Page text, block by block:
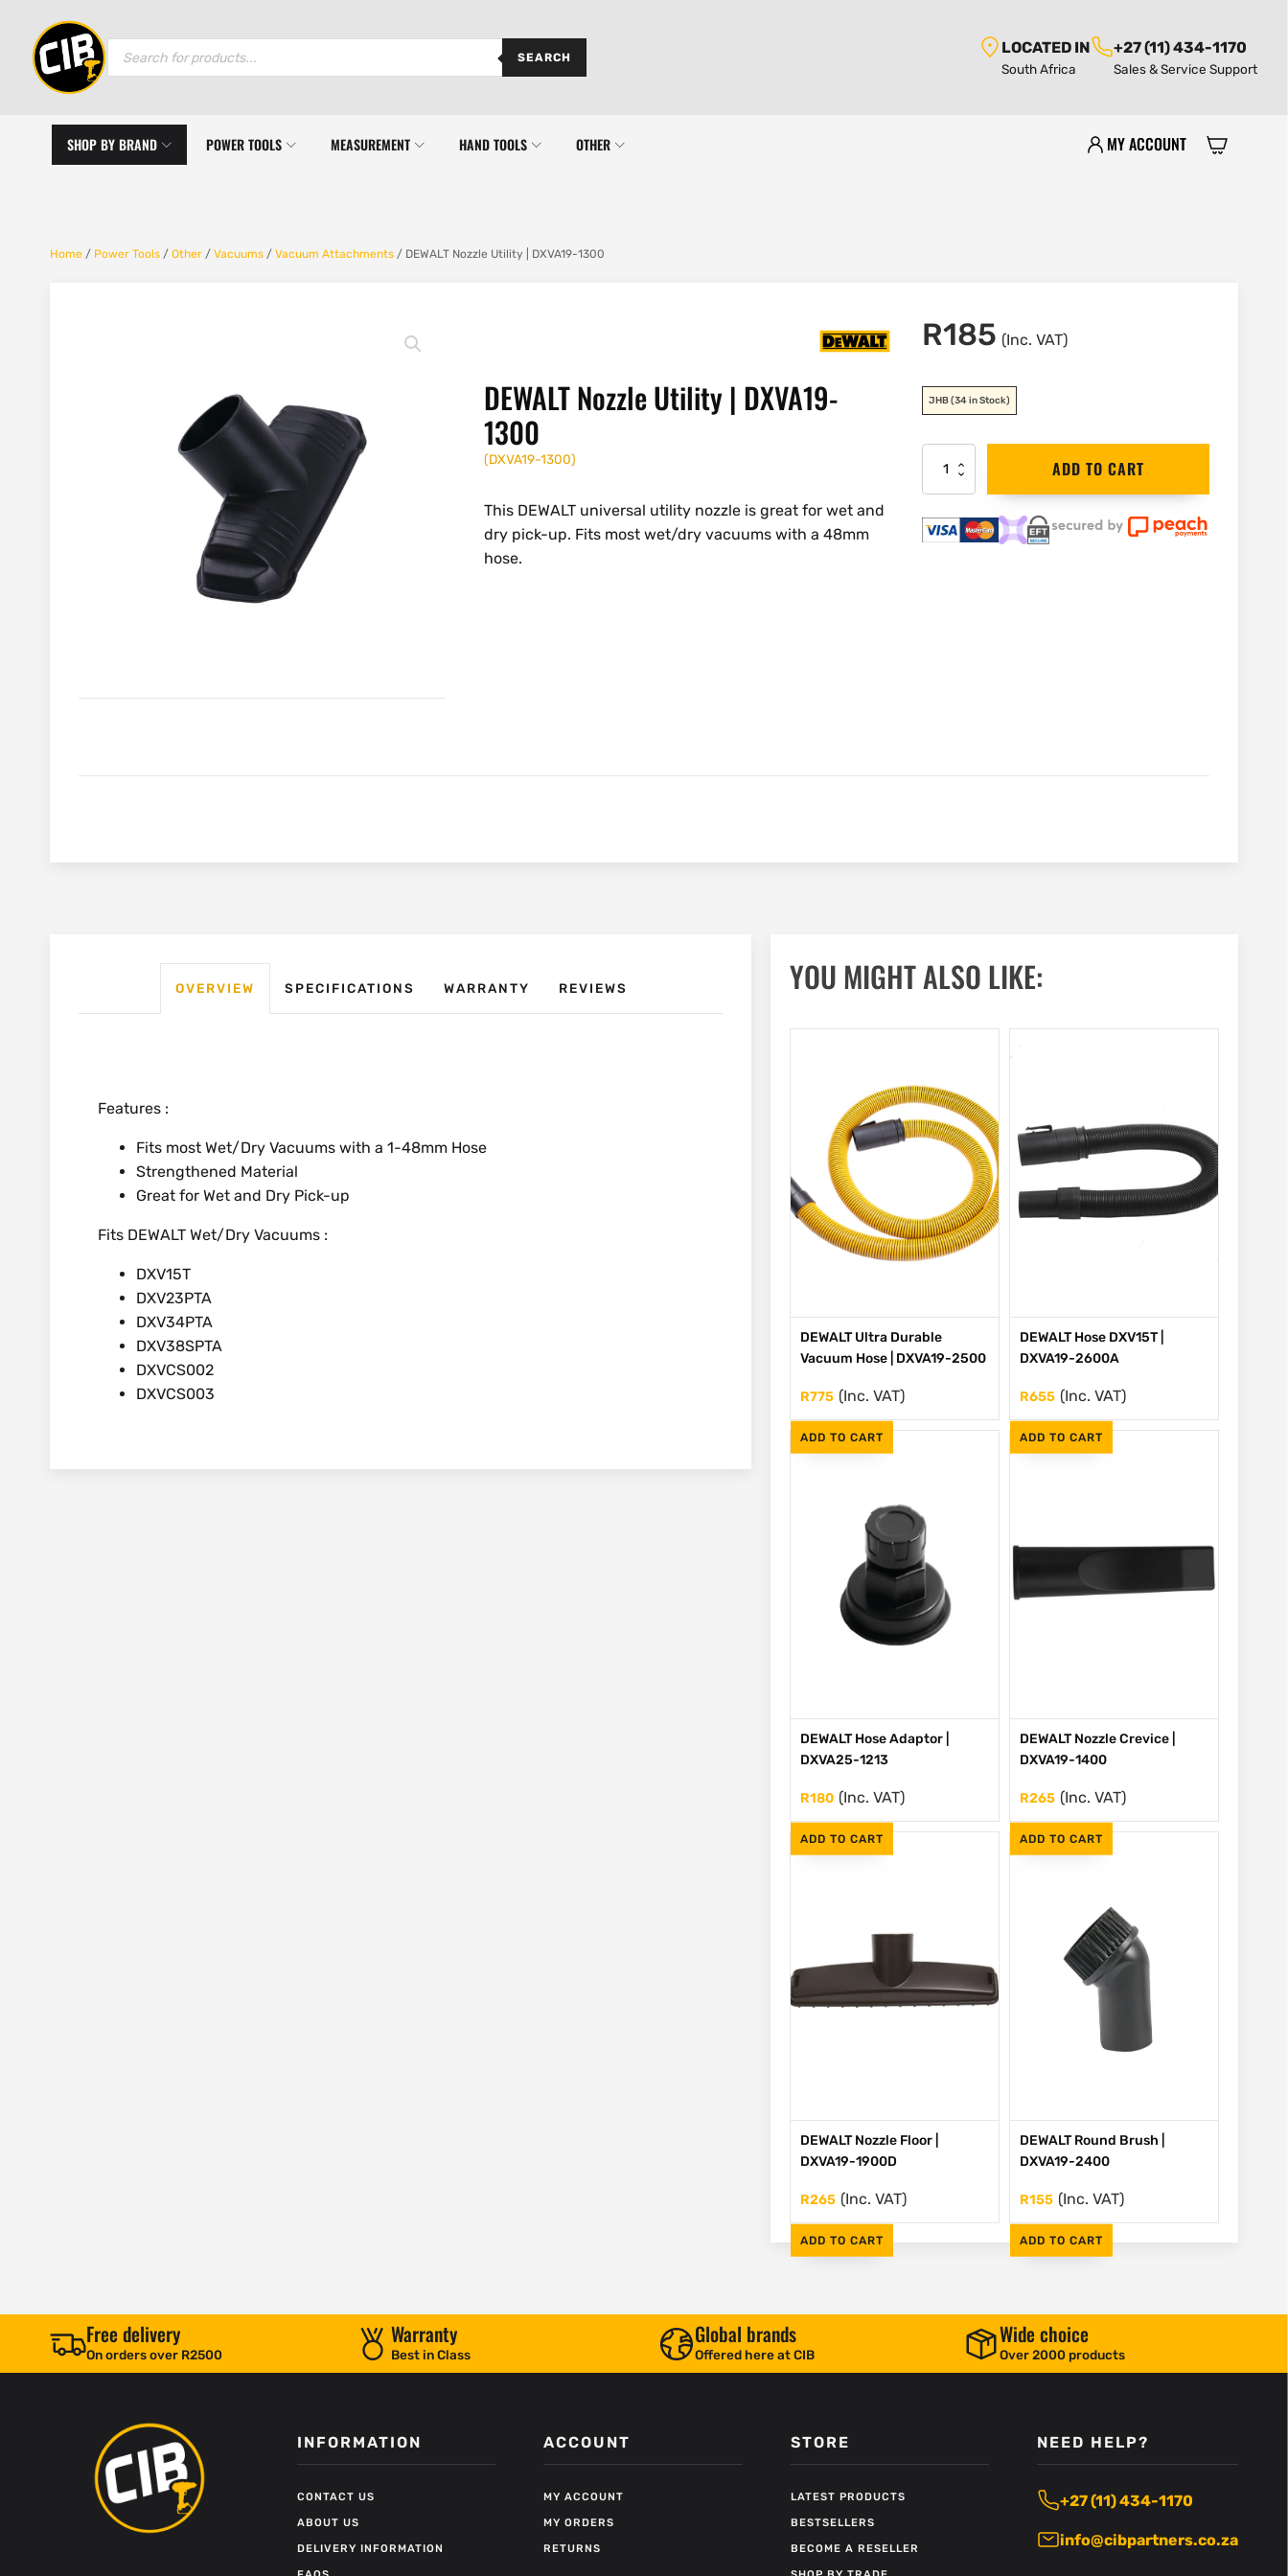
Products
SEARCH
LOCATED IN
South Africa
+27 (11) 434-1170
Sales & Service Support
SHOP BY BRAND POWER TOOLS MEASUREMENT HAND TOOLS OTHER MY ACCOUNT
Home / Power Tools / Other / Vacuums / Vacuum Attachments / DEWALT Nozzle Utility | DXVA19-1300
DEWALT Nozzle Utility | DXVA19-
1300
(DXVA19-1300)
This DEWALT universal utility nozzle is great for wet and
dry pick-up. Fits most wet/dry vacuums with a 48mm
hose.
R185 (Inc. VAT)
JHB(34 in Stock)
DEWALT
Utility
|
DXVA19-
ADD TO CART
OVERVIEW SPECIFICATIONS WARRANTY REVIEWS
Features :
Fits most Wet/Dry Vacuums with a 1-48mm Hose
Strengthened Material
Great for Wet and Dry Pick-up
Fits DEWALT Wet/Dry Vacuums :
DXV15T
DXV23PTA
DXV34PTA
DXV38SPTA
DXVCS002
DXVCS003
YOU MIGHT ALSO LIKE:
ADD TO CART
DEWALT Ultra Durable
Vacuum Hose | DXVA19-2500
R775 (Inc. VAT)
ADD TO CART
DEWALT Hose DXV15T |
DXVA19-2600A
R655 (Inc. VAT)
ADD TO CART
DEWALT Hose Adaptor |
DXVA25-1213
R180 (Inc. VAT)
ADD TO CART
DEWALT Nozzle Crevice |
DXVA19-1400
R265 (Inc. VAT)
ADD TO CART
DEWALT Nozzle Floor |
DXVA19-1900D
R265 (Inc. VAT)
ADD TO CART
DEWALT Round Brush |
DXVA19-2400
R155 (Inc. VAT)
Free delivery
On orders over R2500
Warranty
Best in Class
Global brands
Offered here at CIB
Wide choice
Over 2000 products
INFORMATION
CONTACT US
ABOUT US
DELIVERY INFORMATION
ACCOUNT
MY ACCOUNT
MY ORDERS
RETURNS
STORE
LATEST PRODUCTS
BESTSELLERS
BECOME A RESELLER
NEED HELP?
+27 (11) 434-1170
info@cibpartners.co.za